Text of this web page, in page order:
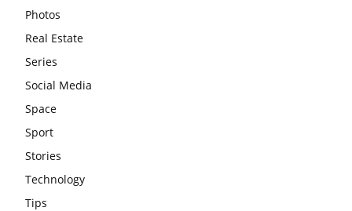
Photos
Real Estate
Series
Social Media
Space
Sport
Stories
Technology
Tips